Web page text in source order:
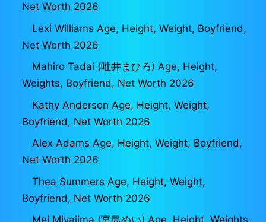
Net Worth 2026
Lexi Williams Age, Height, Weight, Boyfriend,
Net Worth 2026
Mahiro Tadai (唯井まひろ) Age, Height,
Weights, Boyfriend, Net Worth 2026
Kathy Anderson Age, Height, Weight,
Boyfriend, Net Worth 2026
Alex Adams Age, Height, Weight, Boyfriend,
Net Worth 2026
Thea Summers Age, Height, Weight,
Boyfriend, Net Worth 2026